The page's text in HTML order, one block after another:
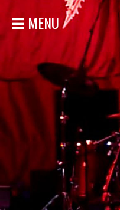
ACCUEIL
NOUVELLES
CONCERTS
DISCOGRAPHIE
GALERIE
BIO
MENU